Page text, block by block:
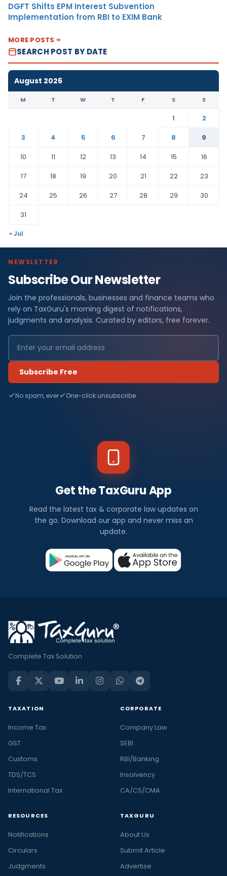
DGFT Shifts EPM Interest Subvention
Implementation from RBI to EXIM Bank
MORE POSTS
SEARCH POST BY DATE
August 2026
M T W T F S S
1
2
3
4 5 6 7 8
9
10
11 12 13 14 15
16
17
18 19 20 21 22
23
24
25 26 27 28 29
30
31
« Jul
C
o
m
p
a
n
y
a
law
known
the
company
the
study
of
the
shareholders,
creditors,
employees
NEWSLETTER
Subscribe Our Newsletter
Join the professionals, businesses and finance teams who
rely on TaxGuru's morning digest of notifications,
judgments and analysis. Curated by editors, free forever.
Subscribe Free
No spam, ever One-click unsubscribe
Get the TaxGuru App
Read the latest tax & corporate law updates on
the go. Download our app and never miss an
update.
Complete Tax Solution
TAXATION
Income Tax
GST
Customs
TDS/TCS
International Tax
CORPORATE
Company Law
SEBI
RBI/Banking
Insolvency
CA/CS/CMA
RESOURCES
Notifications
Circulars
Judgments
TAXGURU
About Us
Submit Article
Advertise